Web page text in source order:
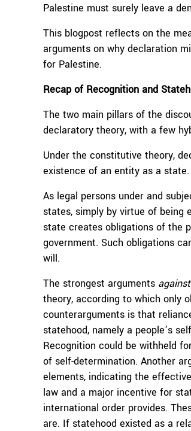
Palestine must surely leave a
This blogpost reflects on the
arguments on why declaration
for Palestine.
Recap of Recognition and
The two main pillars of the
declaratory theory, with a few
Under the constitutive theory,
existence of an entity as a
As legal persons under and
states, simply by virtue of being
state creates obligations of the
government. Such obligations
will.
The strongest arguments against
theory, according to which only
counterarguments is that
statehood, namely a people’s
Recognition could be withheld
of self-determination. Another
elements, indicating the
law and a major incentive for
international order provides.
are. If statehood existed as a